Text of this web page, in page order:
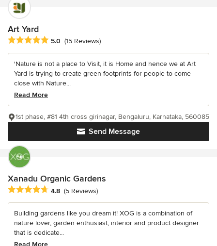
Art Yard
Average rating: 5 out of 5 stars
5.0 (15 Reviews)
'Nature is not a place to Visit, it is Home and hence we at Art
Yard is trying to create green footprints for people to come
close with Nature...
Read More
Send Message
1st phase, #81 4th cross girinagar, Bengaluru, Karnataka, 560085
Xanadu Organic Gardens
Average rating: 4.8 out of 5 stars
4.8 (5 Reviews)
Building gardens like you dream it! XOG is a combination of
nature lover, garden enthusiast, interior and product designer
that is dedicate...